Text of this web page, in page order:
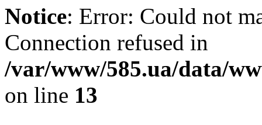
Notice: Error: Could not
Connection refused in
/var/www/585.ua/data/
on line 13